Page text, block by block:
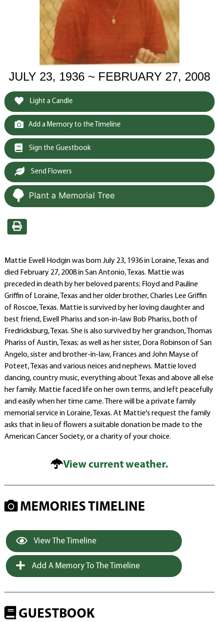
JULY 23, 1936 ~ FEBRUARY 27, 2008
Light a Candle
Add a Memory to the Timeline
Sign the Guestbook
Send Flowers
Plant a Memorial Tree
Mattie Ewell Hodgin was born July 23, 1936 in Loraine, Texas and
died February 27, 2008 in San Antonio, Texas. Mattie was
preceded in death by her beloved parents; Floyd and Pauline
Griffin of Loraine, Texas and her older brother, Charles Lee Griffin
of Roscoe, Texas. Mattie is survived by her loving daughter and
best friend, Ewell Phariss and son-in-law Bob Phariss, both of
Fredricksburg, Texas. She is also survived by her grandson, Thomas
Phariss of Austin, Texas; as well as her sister, Dora Robinson of San
Angelo, sister and brother-in-law, Frances and John Mayse of
Poteet, Texas and various neices and nephews. Mattie loved
dancing, country music, everything about Texas and above all else
her family. Mattie faced life on her own terms, and left peacefully
and easily when her time came. There will be a private family
memorial service in Loraine, Texas. At Mattie's request the family
asks that in lieu of flowers a suitable donation be made to the
American Cancer Society, or a charity of your choice.
View current weather.
MEMORIES TIMELINE
View The Timeline
Add A Memory To The Timeline
GUESTBOOK